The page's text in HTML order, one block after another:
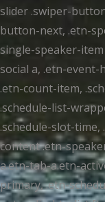
slider .swiper-
button-next, .etn-
single-speaker-
social a, .etn-
.etn-count-item,
.schedule-list-
.schedule-slot-
content .etn-
a.etn-tab-a.etn-
primary, .etn-